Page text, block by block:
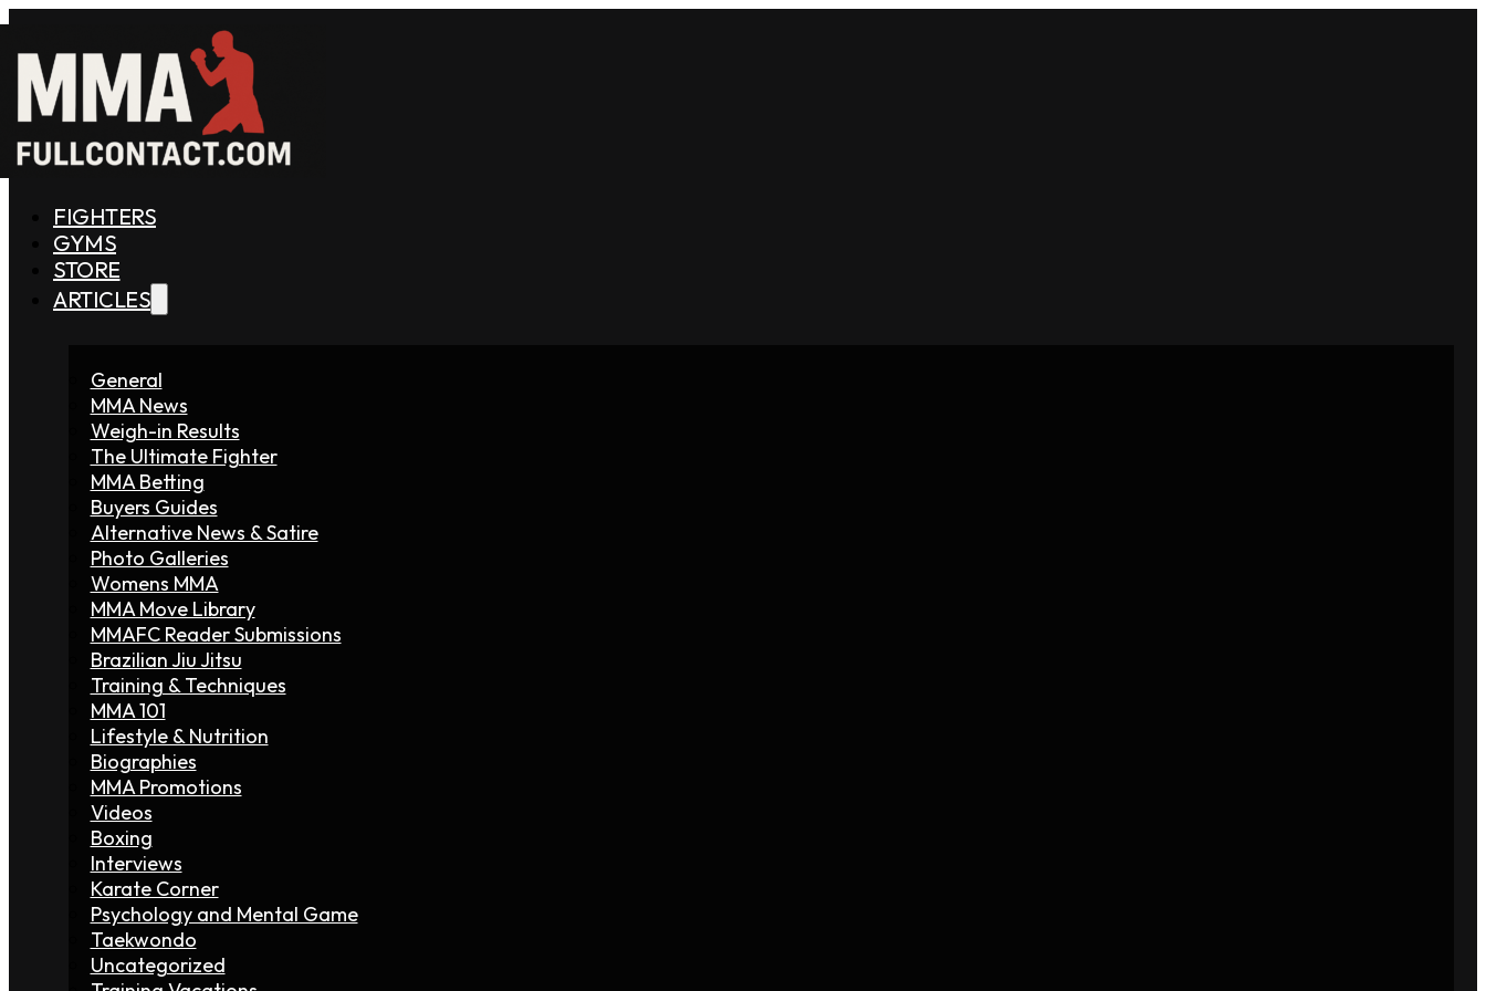
FIGHTERS
GYMS
STORE
ARTICLES
General
MMA News
Weigh-in Results
The Ultimate Fighter
MMA Betting
Buyers Guides
Alternative News & Satire
Photo Galleries
Womens MMA
MMA Move Library
MMAFC Reader Submissions
Brazilian Jiu Jitsu
Training & Techniques
MMA 101
Lifestyle & Nutrition
Biographies
MMA Promotions
Videos
Boxing
Interviews
Karate Corner
Psychology and Mental Game
Taekwondo
Uncategorized